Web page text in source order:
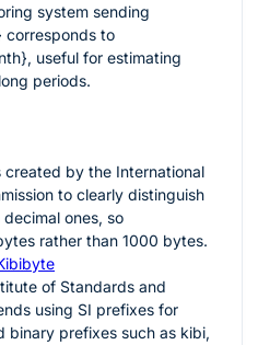
system sending
corresponds to
, useful for estimating
periods.
by the International
to clearly distinguish
ones, so
rather than 1000 bytes.
of Standards and
using SI prefixes for
binary prefixes such as kibi,